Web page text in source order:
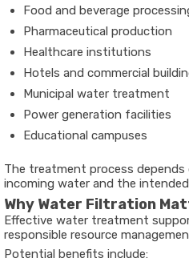
Food and beverage
Pharmaceutical production
Healthcare institutions
Hotels and commercial
Municipal water treatment
Power generation facilities
Educational campuses
The treatment process
incoming water and the
Why Water Filtration
Effective water treatment
responsible resource
Potential benefits include: